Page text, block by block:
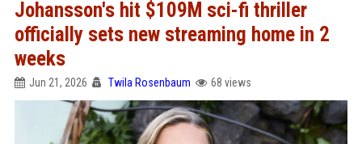
Johansson's hit $109M sci-fi thriller
officially sets new streaming home in 2
weeks
Jun 21, 2026 Twila Rosenbaum 68 views